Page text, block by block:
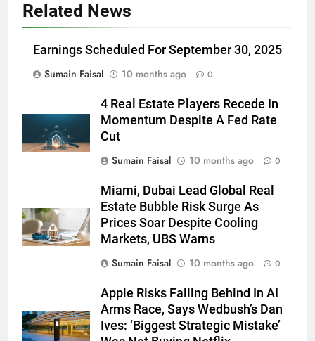
Related News
Earnings Scheduled For September 30, 2025
Sumain Faisal
10 months ago 0
4 Real Estate Players Recede In
Momentum Despite A Fed Rate
Cut
Sumain Faisal
10 months ago 0
Miami, Dubai Lead Global Real
Estate Bubble Risk Surge As
Prices Soar Despite Cooling
Markets, UBS Warns
Sumain Faisal
10 months ago 0
Apple Risks Falling Behind In AI
Arms Race, Says Wedbush’s Dan
Ives: ‘Biggest Strategic Mistake’